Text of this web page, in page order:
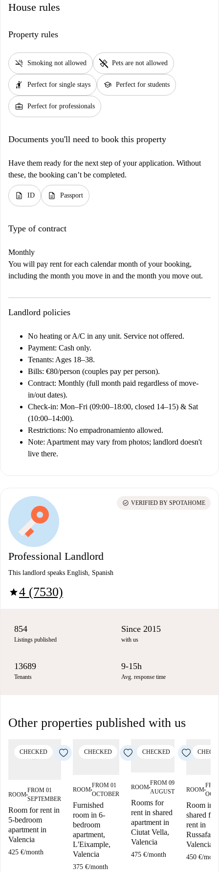
House rules
Property rules
smoke_free Smoking not allowed pet_supplies Pets are not allowed
hail Perfect for single stays school Perfect for students
business_center Perfect for professionals
Documents you'll need to book this property
Have them ready for the next step of your application. Without
these, the booking can’t be completed.
description ID description Passport
Type of contract
Monthly
You will pay rent for each calendar month of your booking,
including the month you move in and the month you move out.
Landlord policies
No heating or A/C in any unit. Service not offered.
Payment: Cash only.
Tenants: Ages 18–38.
Bills: €80/person (couples pay per person).
Contract: Monthly (full month paid regardless of move-
in/out dates).
Check-in: Mon–Fri (09:00–18:00, closed 14–15) & Sat
(10:00–14:00).
Restrictions: No empadronamiento allowed.
Note: Apartment may vary from photos; landlord doesn't
live there.
Professional Landlord
This landlord speaks English, Spanish
star4 (7530)
check_circle VERIFIED BY SPOTAHOME
854
Listings published
Since 2015
with us
13689
Tenants
9-15h
Avg. response time
Other properties published with us
CHECKED
ROOM■
FROM 01
SEPTEMBER
Room for rent in
5-bedroom
apartment in
Valencia
425 €/month
CHECKED
ROOM■
FROM 01
OCTOBER
Furnished
room in 6-
bedroom
apartment,
L'Eixample,
Valencia
375 €/month
CHECKED
ROOM■
FROM 09
AUGUST
Rooms for
rent in shared
apartment in
Ciutat Vella,
Valencia
475 €/month
ROOM■
Room in
shared
rent in
Russafa,
Valencia
450 €/